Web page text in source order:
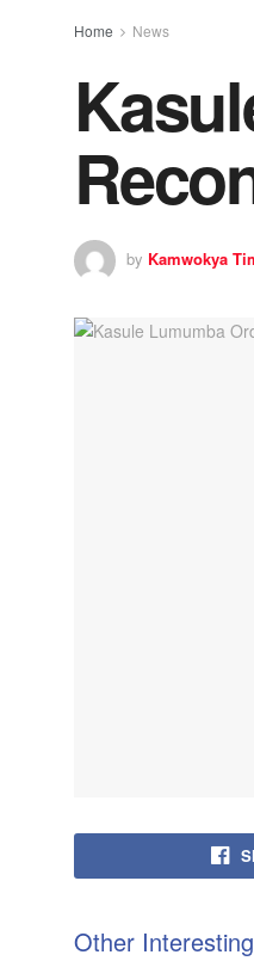
Home News
by Kamwokya
Other Interesting